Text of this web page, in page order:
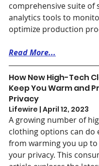
comprehensive suite of
analytics tools to
optimize production
Read More...
How New High-Tech
Keep You Warm and
Privacy
Lifewire | April 12, 2023
A growing number of
clothing options can do
from warming you up
your privacy. This